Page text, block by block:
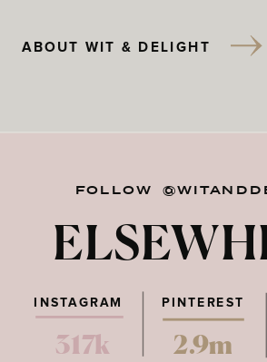
ABOUT WIT & DELIGHT
FOLLOW
PINTEREST
317k 2.9m
INSTAGRAM